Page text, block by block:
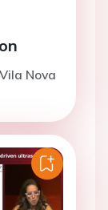
Nova